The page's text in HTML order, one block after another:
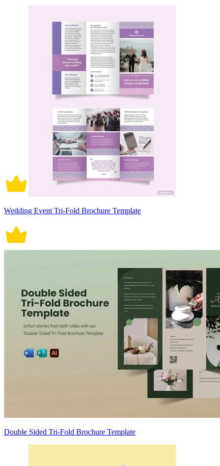
Wedding Event Tri-Fold Brochure Template
Double Sided Tri-Fold Brochure Template